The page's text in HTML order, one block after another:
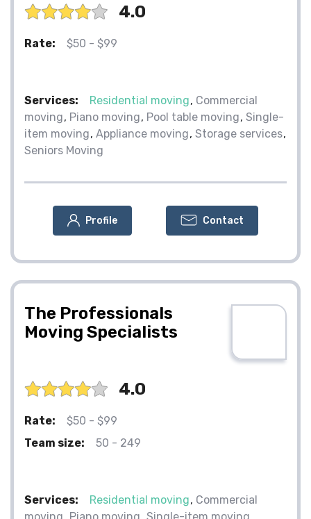
4.0
Rate: $50 - $99
Services: Residential moving Commercial
moving Piano moving Pool table moving Single-
item moving Appliance moving Storage services
Seniors Moving
Profile Contact
The Professionals
Moving Specialists
4.0
Rate:
$50 - $99
Team size:
50 - 249
Services: Residential moving Commercial